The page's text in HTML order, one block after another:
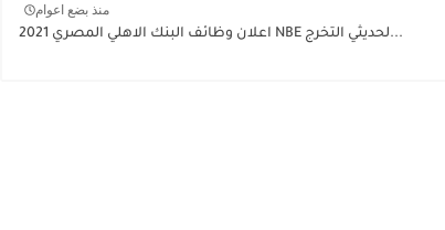
منذ بضع اعوام
اعلان وظائف البنك الاهلي المصري 2021 NBE لحديثي التخرج...